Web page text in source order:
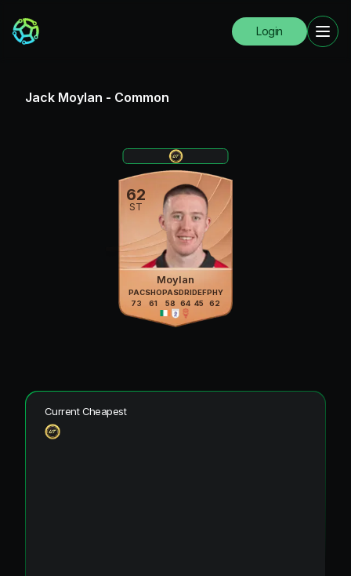
Login
Jack Moylan - Common
62
ST
Moylan
PAC
73
SHO
61
PAS
58
DRI
64
DEF
45
PHY
62
Current Cheapest